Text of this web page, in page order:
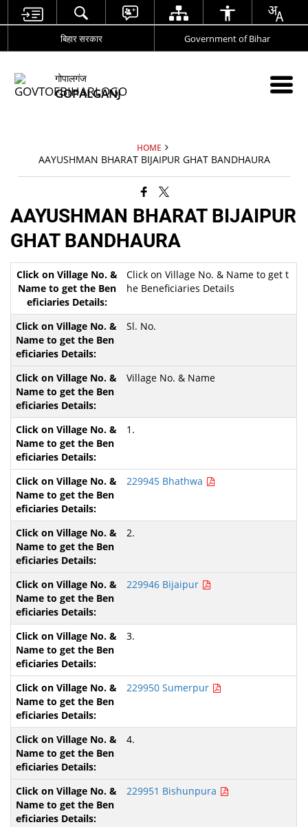
बिहार सरकार Government of Bihar
गोपालगंज
GOPALGANJ
HOME
AAYUSHMAN BHARAT BIJAIPUR GHAT BANDHAURA
AAYUSHMAN BHARAT BIJAIPUR
GHAT BANDHAURA
Click on Village No. & Name to get t
he Beneficiaries Details
Sl. No.
Village No. & Name
1.
229945 Bhathwa
2.
229946 Bijaipur
3.
229950 Sumerpur
4.
229951 Bishunpura